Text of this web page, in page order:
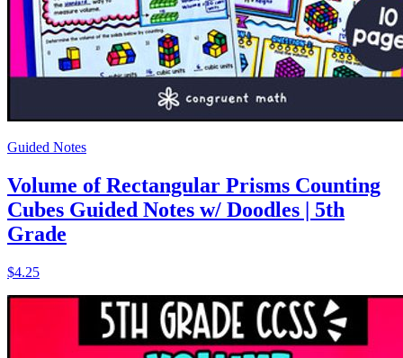
Guided Notes
Volume of Rectangular Prisms Counting
Cubes Guided Notes w/ Doodles | 5th
Grade
$4.25